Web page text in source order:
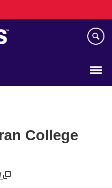
College